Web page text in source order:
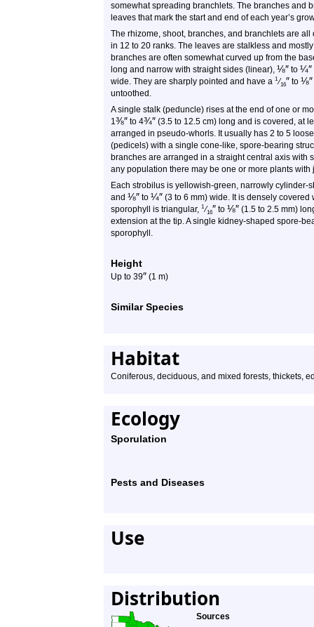
somewhat spreading branchlets. The branches and
leaves that mark the start and end of each year’s
The rhizome, shoot, branches, and branchlets are
in 12 to 20 ranks. The leaves are stalkless and
branches are often somewhat curved up from the
long and narrow with straight sides (linear), ⅛″ to ¼″
wide. They are sharply pointed and have a 1 ⁄16″ to ⅛″
untoothed.
A single stalk (peduncle) rises at the end of one or
1⅜″ to 4¾″ (3.5 to 12.5 cm) long and is covered, at
arranged in pseudo-whorls. It usually has 2 to 5
(pedicels) with a single cone-like, spore-bearing
branches are arranged in a straight central axis with
any population there may be one or more plants with
Each strobilus is yellowish-green, narrowly cylinder-
and ⅛″ to ¼″ (3 to 6 mm) wide. It is densely
sporophyll is triangular, 1 ⁄16″ to ⅛″ (1.5 to 2.5 mm)
extension at the tip. A single kidney-shaped spore-
sporophyll.
Height
Up to 39″ (1 m)
Similar Species
Habitat
Coniferous, deciduous, and mixed forests, thickets,
Ecology
Sporulation
Pests and Diseases
Use
Distribution
Sources